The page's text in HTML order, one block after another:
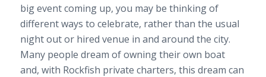
big event coming up, you may be thinking of
different ways to celebrate, rather than the usual
night out or hired venue in and around the city.
Many people dream of owning their own boat
and, with Rockfish private charters, this dream can